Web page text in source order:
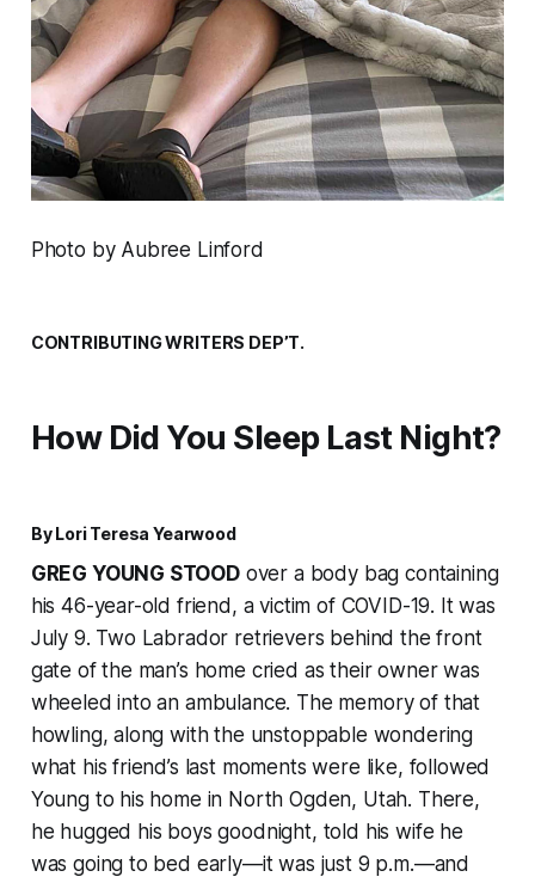
Photo by Aubree Linford
CONTRIBUTING WRITERS DEP’T.
How Did You Sleep Last Night?
By Lori Teresa Yearwood
GREG YOUNG STOODover a body bag containing
his 46-year-old friend, a victim of COVID-19. It was
July 9. Two Labrador retrievers behind the front
gate of the man’s home cried as their owner was
wheeled into an ambulance. The memory of that
howling, along with the unstoppable wondering
what his friend’s last moments were like, followed
Young to his home in North Ogden, Utah. There,
he hugged his boys goodnight, told his wife he
was going to bed early—it was just 9 p.m.—and